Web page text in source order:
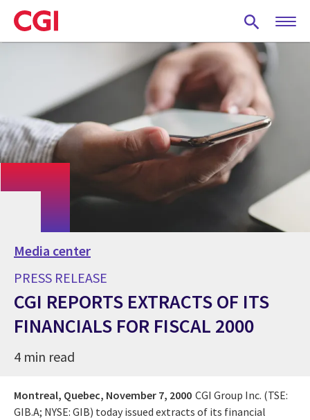
Skip
to
main
Media center
PRESS RELEASE
CGI REPORTS EXTRACTS OF ITS
FINANCIALS FOR FISCAL 2000
4 min read
Montreal, Quebec, November 7, 2000 CGI Group Inc. (TSE:
GIB.A; NYSE: GIB) today issued extracts of its financial